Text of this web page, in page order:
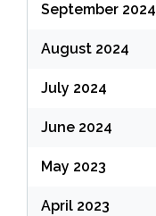
September 2024
August 2024
July 2024
June 2024
May 2023
April 2023